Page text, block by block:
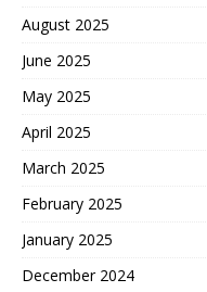
August 2025
June 2025
May 2025
April 2025
March 2025
February 2025
January 2025
December 2024